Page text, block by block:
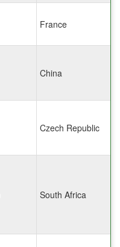
France
China
Czech Republic
South Africa